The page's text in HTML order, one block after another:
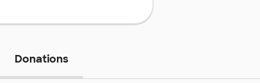
Donations